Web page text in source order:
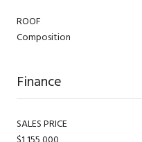
ROOF
Composition
Finance
SALES PRICE